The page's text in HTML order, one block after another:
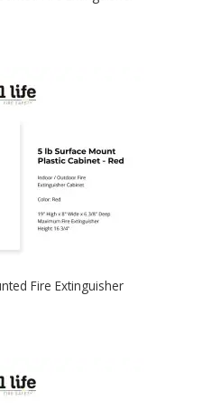
Fire Extinguisher